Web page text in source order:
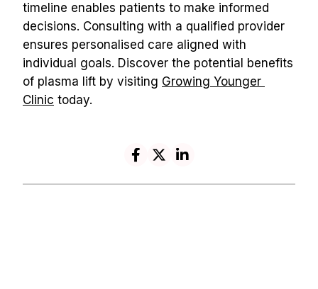
timeline enables patients to make informed
decisions. Consulting with a qualified provider
ensures personalised care aligned with
individual goals. Discover the potential benefits
of plasma lift by visiting Growing Younger
Clinic today.